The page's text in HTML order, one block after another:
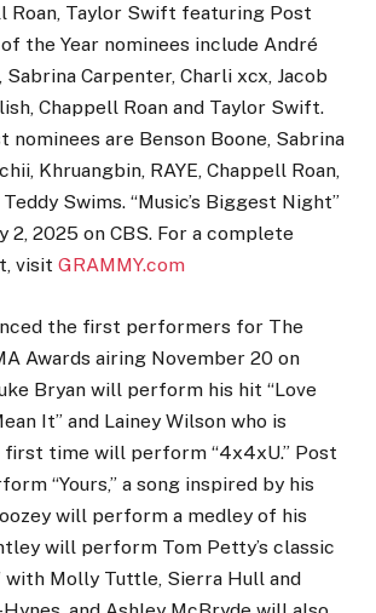
Roan, Taylor Swift featuring Post
the Year nominees include André
Carpenter, Charli xcx, Jacob
Chappell Roan and Taylor Swift.
nominees are Benson Boone, Sabrina
Khruangbin, RAYE, Chappell Roan,
Swims. “Music’s Biggest Night”
2, 2025 on CBS. For a complete
visit GRAMMY.com
the first performers for The
Awards airing November 20 on
Bryan will perform his hit “Love
It” and Lainey Wilson who is
time will perform “4x4xU.” Post
“Yours,” a song inspired by his
will perform a medley of his
will perform Tom Petty’s classic
with Molly Tuttle, Sierra Hull and